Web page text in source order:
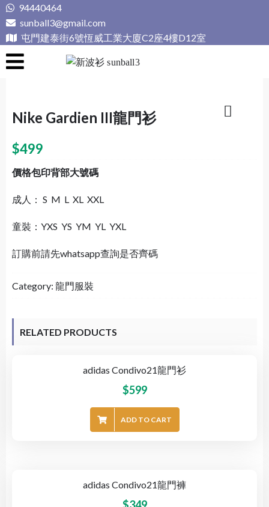
Skip
to
content
94440464
sunball3@gmail.com
屯門建泰街6號恆威工業大廈C2座4樓D12室
Nike Gardien III龍門衫
$499
價格包印背部大號碼
成人： S M L XL XXL
童裝：YXS YS YM YL YXL
訂購前請先whatsapp查詢是否齊碼
Category: 龍門服裝
RELATED PRODUCTS
adidas Condivo21龍門衫
$599
ADD TO CART
adidas Condivo21龍門褲